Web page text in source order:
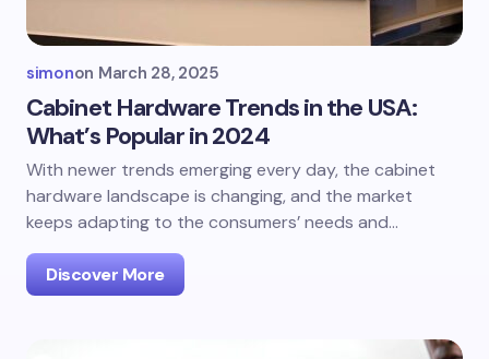
simonon March 28, 2025
Cabinet Hardware Trends in the USA:
What’s Popular in 2024
With newer trends emerging every day, the cabinet
hardware landscape is changing, and the market
keeps adapting to the consumers’ needs and…
Discover More